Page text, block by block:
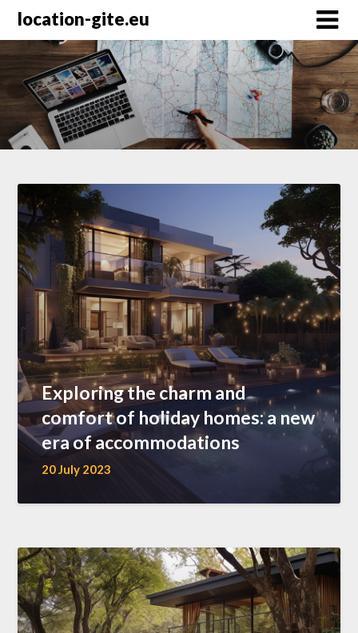
Skip
content
location-gite.eu
Exploring the charm and
comfort of holiday homes: a new
era of accommodations
20 July 2023